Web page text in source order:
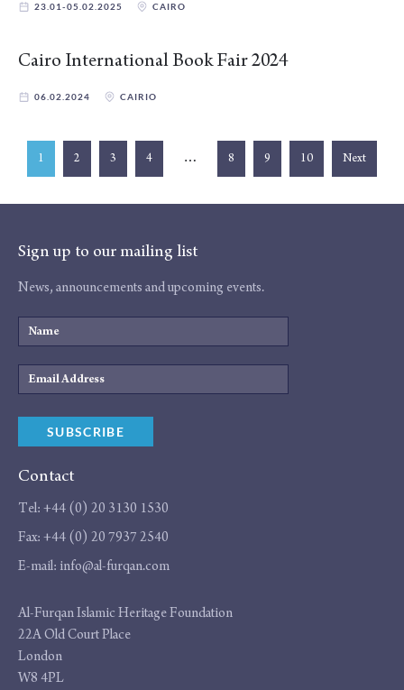
23.01-05.02.2025 CAIRO
Cairo International Book Fair 2024
06.02.2024 CAIRIO
1 2 3 4 … 8 9 10 Next
Sign up to our mailing list
News, announcements and upcoming events.
Name
Email
Address
SUBSCRIBE
Contact
Tel: +44 (0) 20 3130 1530
Fax: +44 (0) 20 7937 2540
E-mail: info@al-furqan.com
Address
Al-Furqan Islamic Heritage Foundation
22A Old Court Place
London
W8 4PL